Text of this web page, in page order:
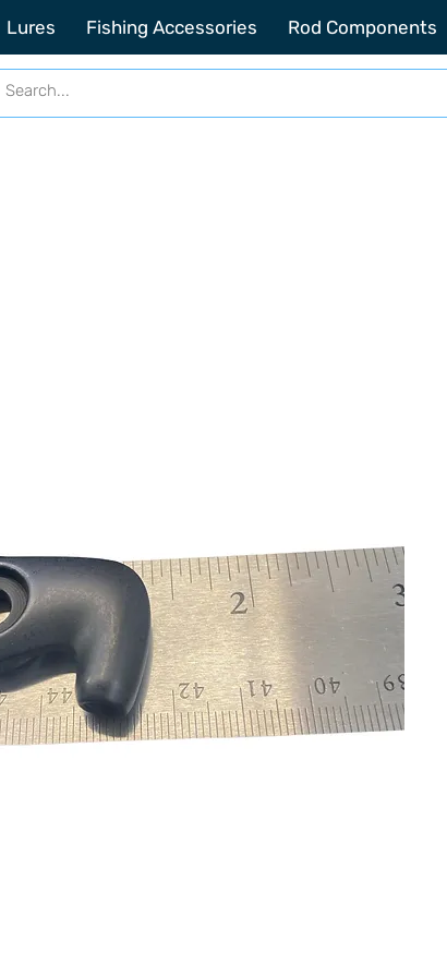
2201 SE Indian ST Unit E3 Stuart FL, 34997
Lures Fishing Accessories Rod Components